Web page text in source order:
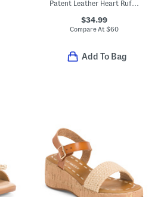
Patent Leather Heart Ruffle Flats (Toddler Little Kid Big Kid)
$34.99
Compare At $60
Add To Bag